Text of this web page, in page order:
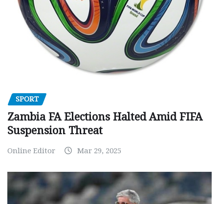
SPORT
Zambia FA Elections Halted Amid FIFA
Suspension Threat
Online Editor Mar 29, 2025